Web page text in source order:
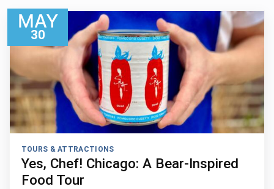
MAY
30
TOURS & ATTRACTIONS
Yes, Chef! Chicago: A Bear-Inspired
Food Tour